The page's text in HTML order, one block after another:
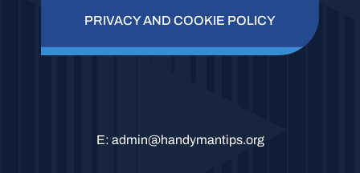
PRIVACY AND COOKIE POLICY
E: admin@handymantips.org